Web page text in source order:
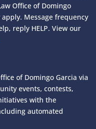
Office of Domingo
Message frequency
reply HELP. View our
of Domingo Garcia via
events, contests,
with the
automated